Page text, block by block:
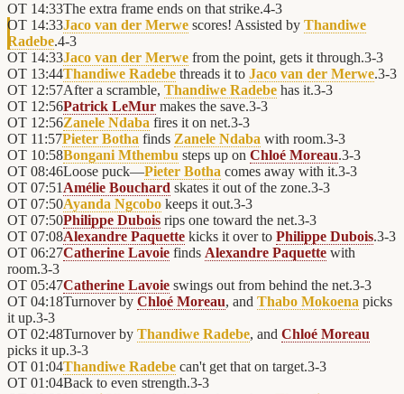
OT 14:33The extra frame ends on that strike.4-3
OT 14:33Jaco van der Merwe scores! Assisted by Thandiwe
Radebe.4-3
OT 14:33Jaco van der Merwe from the point, gets it through.3-3
OT 13:44Thandiwe Radebe threads it to Jaco van der Merwe.3-3
OT 12:57After a scramble, Thandiwe Radebe has it.3-3
OT 12:56Patrick LeMur makes the save.3-3
OT 12:56Zanele Ndaba fires it on net.3-3
OT 11:57Pieter Botha finds Zanele Ndaba with room.3-3
OT 10:58Bongani Mthembu steps up on Chloé Moreau.3-3
OT 08:46Loose puck—Pieter Botha comes away with it.3-3
OT 07:51 Amélie Bouchard skates it out of the zone.3-3
OT 07:50Ayanda Ngcobo keeps it out.3-3
OT 07:50Philippe Dubois rips one toward the net.3-3
OT 07:08Alexandre Paquette kicks it over to Philippe Dubois.3-3
OT 06:27Catherine Lavoie finds Alexandre Paquette with
room.3-3
OT 05:47Catherine Lavoie swings out from behind the net.3-3
OT 04:18Turnover by Chloé Moreau, and Thabo Mokoena picks
it up.3-3
OT 02:48Turnover by Thandiwe Radebe, and Chloé Moreau
picks it up.3-3
OT 01:04Thandiwe Radebe can't get that on target.3-3
OT 01:04Back to even strength.3-3